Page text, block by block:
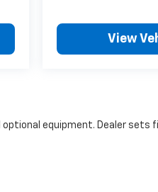
View
equipment. Dealer sets